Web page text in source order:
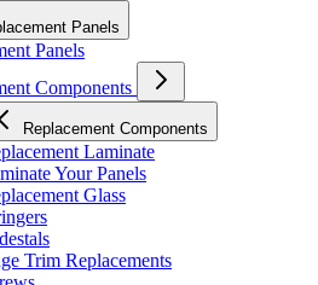
Panels
Panels
Components
Replacement Components
Laminate
Your Panels
Glass
Trim Replacements